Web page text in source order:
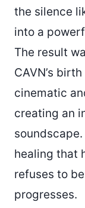
the silence
into a
The result
CAVN’s
cinematic
creating an
healing that
refuses to
progresses.